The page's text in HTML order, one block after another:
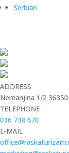
Serbian
ADDRESS
Nemanjina 1/2 36350
TELEPHONE
036 738 670
E-MAIL